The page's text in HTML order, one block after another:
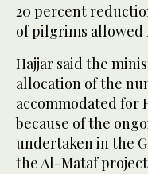
20 percent
of pilgrims allowed
Hajjar said the
allocation of the
accommodated for
because of the
undertaken in the
the Al-Mataf